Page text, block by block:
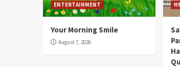
ENTERTAINMENT
Your Morning Smile
August 7, 2026